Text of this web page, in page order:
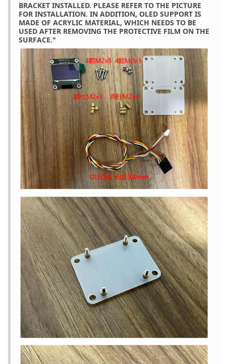
BRACKET INSTALLED. PLEASE REFER TO THE PICTURE
FOR INSTALLATION. IN ADDITION, OLED SUPPORT IS
MADE OF ACRYLIC MATERIAL, WHICH NEEDS TO BE
USED AFTER REMOVING THE PROTECTIVE FILM ON THE
SURFACE."